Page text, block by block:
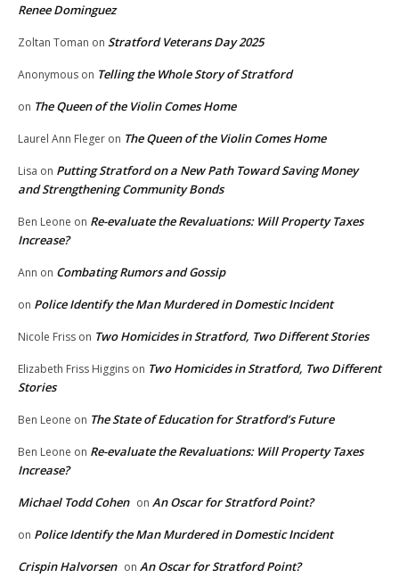
Renee Dominguez
Zoltan Toman on Stratford Veterans Day 2025
Anonymous on Telling the Whole Story of Stratford
on The Queen of the Violin Comes Home
Laurel Ann Fleger on The Queen of the Violin Comes Home
Lisa on Putting Stratford on a New Path Toward Saving Money
and Strengthening Community Bonds
Ben Leone on Re-evaluate the Revaluations: Will Property Taxes
Increase?
Ann on Combating Rumors and Gossip
on Police Identify the Man Murdered in Domestic Incident
Nicole Friss on Two Homicides in Stratford, Two Different Stories
Elizabeth Friss Higgins on Two Homicides in Stratford, Two Different
Stories
Ben Leone on The State of Education for Stratford’s Future
Ben Leone on Re-evaluate the Revaluations: Will Property Taxes
Increase?
Michael Todd Cohen on An Oscar for Stratford Point?
on Police Identify the Man Murdered in Domestic Incident
Crispin Halvorsen on An Oscar for Stratford Point?